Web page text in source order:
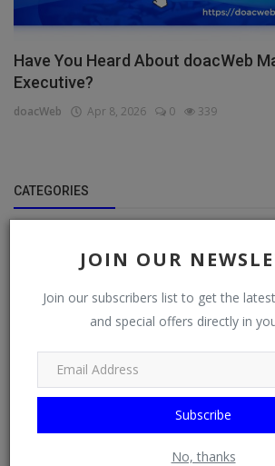
JOIN OUR
Join our subscribers list to get the
and special offers directly in
Subscribe
No, thanks
Have You Heard About doacWeb
Executive?
doacWeb Apr 8, 2026 0 339
CATEGORIES
Stream
Personal Blog